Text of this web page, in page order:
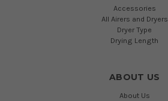
Accessories
All Airers and Dryers
Dryer Type
Drying Length
ABOUT US
About Us